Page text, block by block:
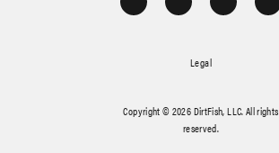
Legal
Copyright © 2026 DirtFish, LLC. All rights
reserved.